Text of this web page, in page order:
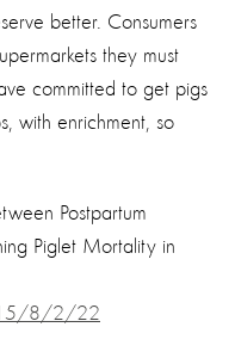
better. Consumers
they must
committed to get pigs
with enrichment, so
Postpartum
Piglet Mortality in
8/2/22